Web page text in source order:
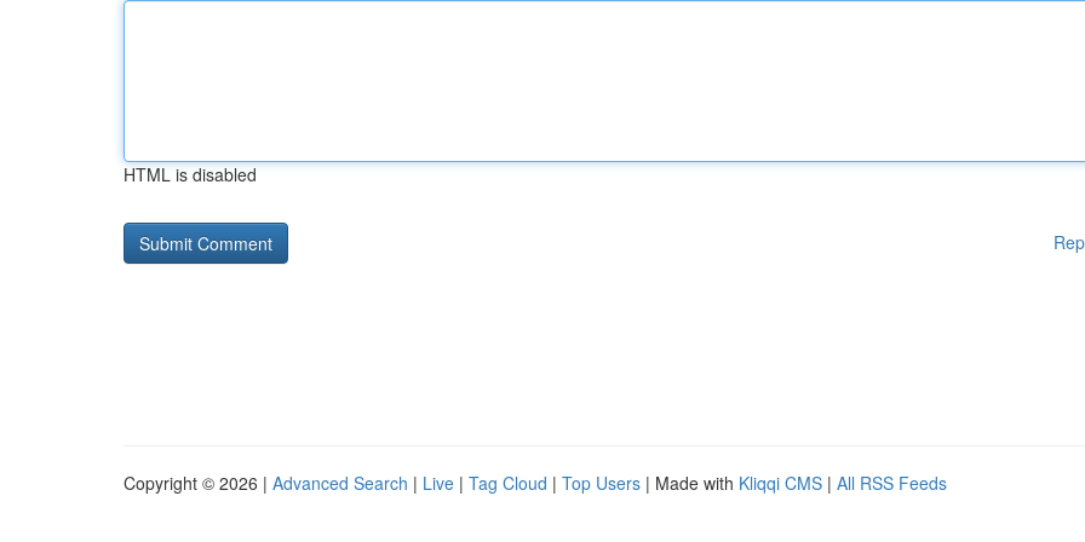
HTML is disabled
Copyright © 2026 | Advanced Search | Live | Tag Cloud | Top Users | Made with Kliqqi CMS | All RSS Feeds